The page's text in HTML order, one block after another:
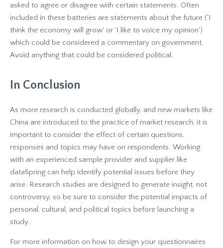
asked to agree or disagree with certain statements. Often
included in these batteries are statements about the future ('I
think the economy will grow' or 'I like to voice my opinion')
which could be considered a commentary on government.
Avoid anything that could be considered political.
In Conclusion
As more research is conducted globally, and new markets like
China are introduced to the practice of market research, it is
important to consider the effect of certain questions,
responses and topics may have on respondents. Working
with an experienced sample provider and supplier like
dataSpring can help identify potential issues before they
arise. Research studies are designed to generate insight, not
controversy, so be sure to consider the potential impacts of
personal, cultural, and political topics before launching a
study.
For more information on how to design your questionnaires